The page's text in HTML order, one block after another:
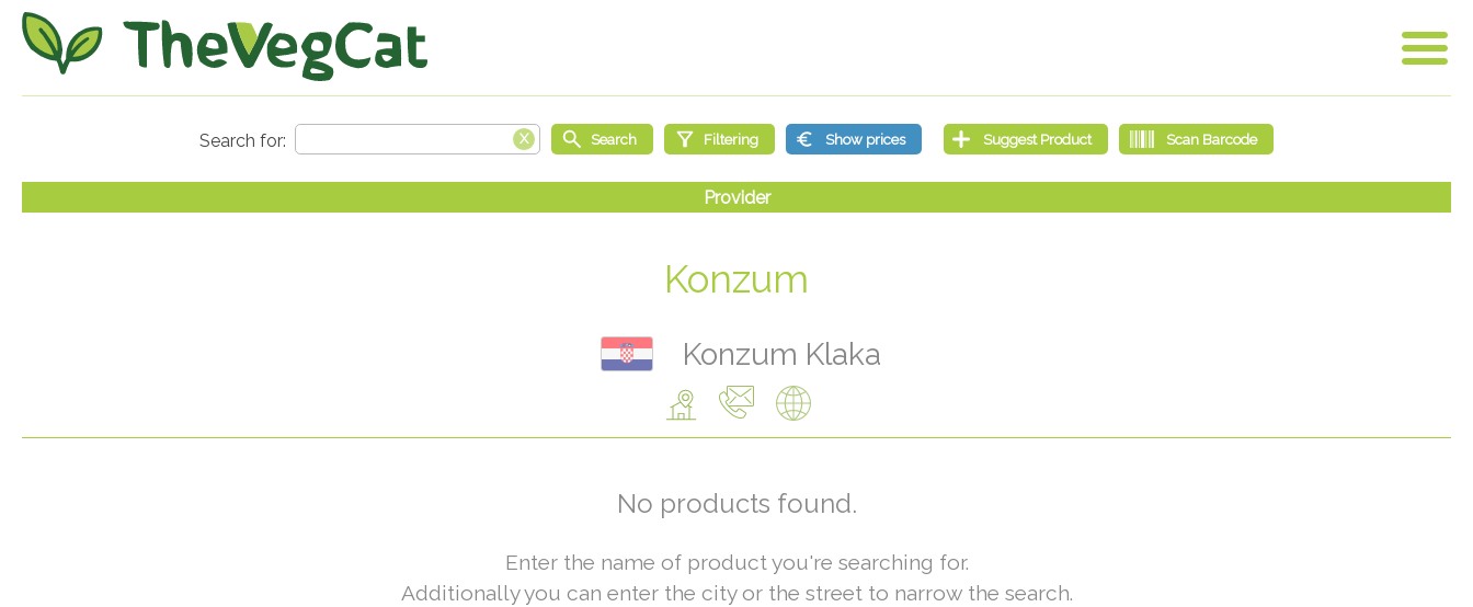
Konzum
Konzum Klaka
No products found.
Enter the name of product you're searching for.
Additionally you can enter the city or the street to narrow the search.